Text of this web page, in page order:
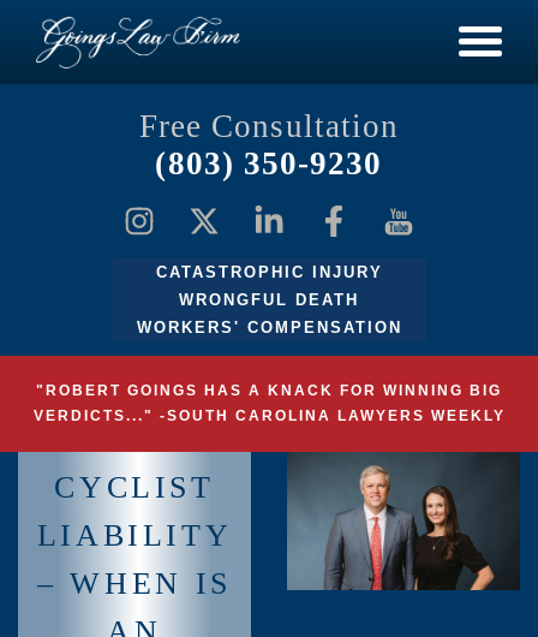
Free Consultation
(803) 350-9230
CATASTROPHIC INJURY
WRONGFUL DEATH
WORKERS' COMPENSATION
"ROBERT GOINGS HAS A KNACK FOR WINNING BIG
VERDICTS..." -SOUTH CAROLINA LAWYERS WEEKLY
CYCLIST
LIABILITY
– WHEN IS